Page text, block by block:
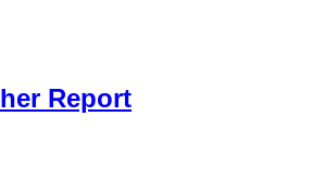
Report